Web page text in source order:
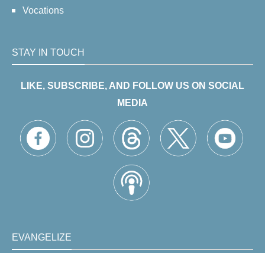
Vocations
STAY IN TOUCH
LIKE, SUBSCRIBE, AND FOLLOW US ON SOCIAL
MEDIA
EVANGELIZE